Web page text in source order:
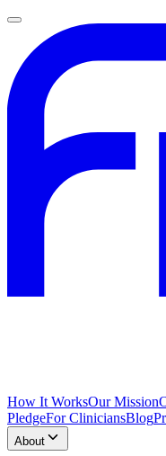
How It WorksOur Mission
PledgeFor CliniciansBlog
About